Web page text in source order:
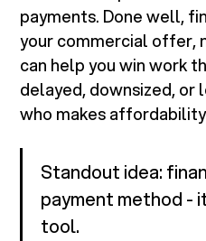
payments. Done well,
your commercial offer,
can help you win work
delayed, downsized,
who makes
Standout idea:
payment method -
tool.